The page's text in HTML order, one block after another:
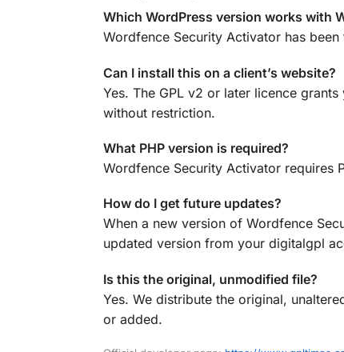
Which WordPress version works with
Wordfence Security Activator has
Can I install this on a client’s website?
Yes. The GPL v2 or later licence
without restriction.
What PHP version is required?
Wordfence Security Activator requires
How do I get future updates?
When a new version of Wordfence
updated version from your digitalgpl
Is this the original, unmodified file?
Yes. We distribute the original,
or added.